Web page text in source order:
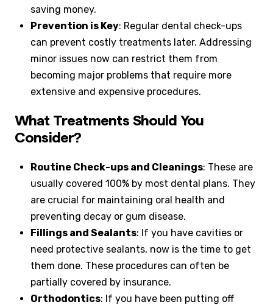
saving money.
Prevention is Key: Regular dental check-ups
can prevent costly treatments later. Addressing
minor issues now can restrict them from
becoming major problems that require more
extensive and expensive procedures.
What Treatments Should You
Consider?
Routine Check-ups and Cleanings: These are
usually covered 100% by most dental plans. They
are crucial for maintaining oral health and
preventing decay or gum disease.
Fillings and Sealants: If you have cavities or
need protective sealants, now is the time to get
them done. These procedures can often be
partially covered by insurance.
Orthodontics: If you have been putting off